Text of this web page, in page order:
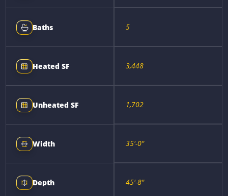
Baths 5
Heated SF 3,448
Unheated SF 1,702
Width 35'-0"
Depth 45'-8"